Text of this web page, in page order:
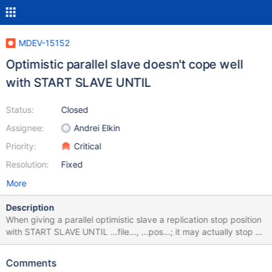
MDEV-15152
Optimistic parallel slave doesn't cope well
with START SLAVE UNTIL
Status:
Assignee:
Priority:
Resolution:
Closed
Andrei Elkin
Critical
Fixed
More
Description
When giving a parallel optimistic slave a replication stop position
with START SLAVE UNTIL ...file..., ...pos...; it may actually stop at
a position earlier than the given one if the slave worker that
has to roll back due to conflicts. This seems to leave the slave in
Comments